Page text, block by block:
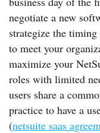
negotiate a new
strategize the
to meet your
maximize your
roles with limited
users share a
practice to have a
(netsuite saas